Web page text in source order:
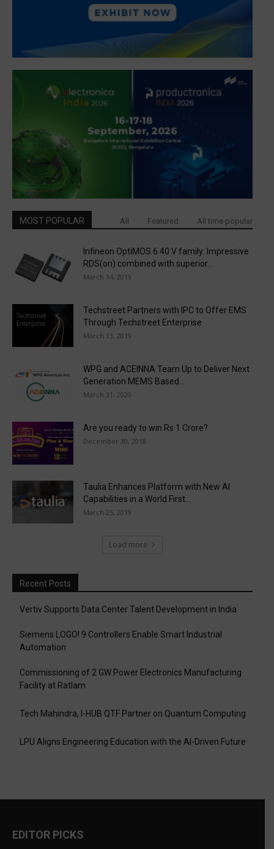
MOST POPULAR All Featured All time popular
Infineon OptiMOS 6 40 V family: Impressive
RDS(on) combined with superior...
March 14, 2019
Techstreet Partners with IPC to Offer EMS
Through Techstreet Enterprise
March 13, 2019
WPG and ACEINNA Team Up to Deliver Next
Generation MEMS Based...
March 31, 2020
Are you ready to win Rs 1 Crore?
December 30, 2018
Taulia Enhances Platform with New AI
Capabilities in a World First...
March 25, 2019
Load more
Recent Posts
Vertiv Supports Data Center Talent Development in India
Siemens LOGO! 9 Controllers Enable Smart Industrial
Automation
Commissioning of 2 GW Power Electronics Manufacturing
Facility at Ratlam
Tech Mahindra, I-HUB QTF Partner on Quantum Computing
LPU Aligns Engineering Education with the AI-Driven Future
EDITOR PICKS